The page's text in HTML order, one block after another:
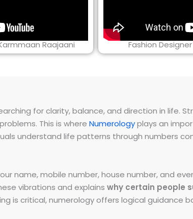
Raajaani Fashion
for clarity, balance, and direction in life.
This is where Numerologyplays an
understand life patterns through numbers
name, mobile number, house number, and
vibrations and explains why certain people
is critical, numerology offers logical guidance